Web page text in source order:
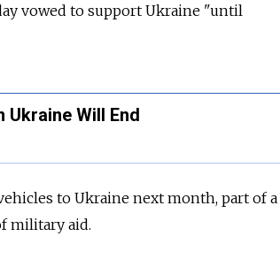
vowed to support Ukraine "until
Ukraine Will End
to Ukraine next month, part of a
military aid.